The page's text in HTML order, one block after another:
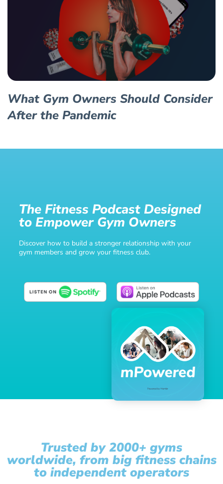
What Gym Owners Should Consider
After the Pandemic
The Fitness Podcast Designed
to Empower Gym Owners
Discover how to build a stronger relationship with your
gym members and grow your fitness club.
Trusted by 2000+ gyms
worldwide, from big fitness chains
to independent operators